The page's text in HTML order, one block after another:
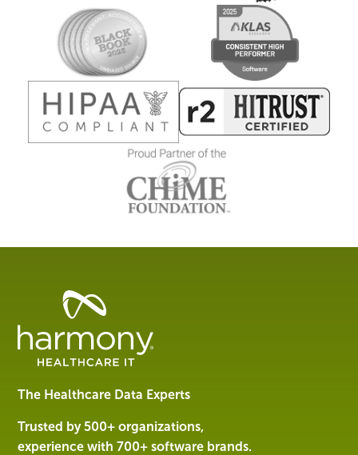
Healthcare
Management
Software
Services
Harmony
Healthcare
The Healthcare Data Experts
Trusted by 500+ organizations,
experience with 700+ software brands.